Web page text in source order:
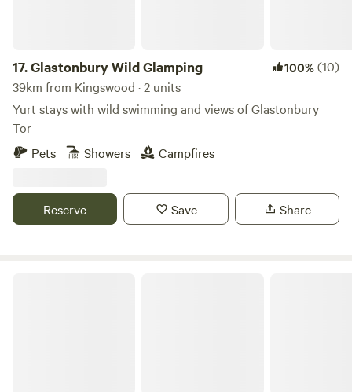
17.Glastonbury Wild Glamping 100%(10)
39km from Kingswood · 2 units
Yurt stays with wild swimming and views of Glastonbury
Tor
Pets
Showers Campfires
Reserve Save Share